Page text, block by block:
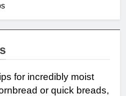
for incredibly moist
or quick breads,